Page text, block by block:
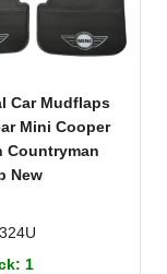
Car Mudflaps
Mini Cooper
Countryman
New
1